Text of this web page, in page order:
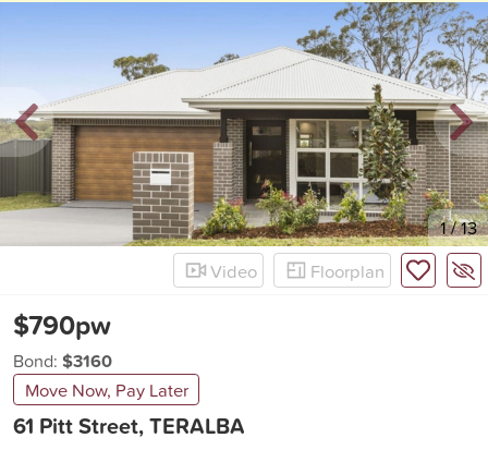
1/13
Video
Floorplan
61 Pitt Street, TERALBA
$790pw
Bond: $3160
Move Now, Pay Later